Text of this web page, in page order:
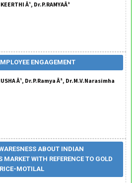
Â¹, Dr.P.RAMYAÂ²
ENGAGEMENT
Â¹, Dr.P.Ramya Â², Dr.M.V.Narasimha
ABOUT INDIAN
MARKET WITH REFERENCE TO GOLD
MOTILAL